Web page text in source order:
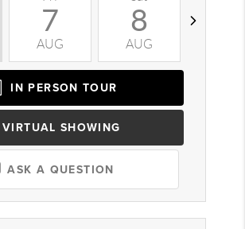
7
AUG
8
AUG
IN PERSON TOUR
VIRTUAL SHOWING
ASK A QUESTION